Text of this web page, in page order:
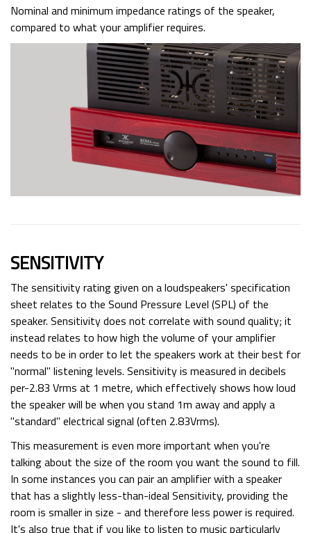
Nominal and minimum impedance ratings of the speaker,
compared to what your amplifier requires.
SENSITIVITY
The sensitivity rating given on a loudspeakers' specification
sheet relates to the Sound Pressure Level (SPL) of the
speaker. Sensitivity does not correlate with sound quality; it
instead relates to how high the volume of your amplifier
needs to be in order to let the speakers work at their best for
"normal" listening levels. Sensitivity is measured in decibels
per-2.83 Vrms at 1 metre, which effectively shows how loud
the speaker will be when you stand 1m away and apply a
"standard" electrical signal (often 2.83Vrms).
This measurement is even more important when you're
talking about the size of the room you want the sound to fill.
In some instances you can pair an amplifier with a speaker
that has a slightly less-than-ideal Sensitivity, providing the
room is smaller in size - and therefore less power is required.
It's also true that if you like to listen to music particularly